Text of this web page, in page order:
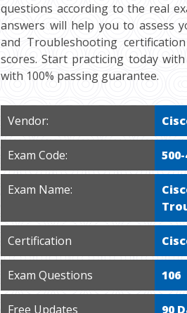
questions according to the real
answers will help you to assess
and Troubleshooting
scores. Start practicing today
with 100% passing guarantee.
Vendor:
Exam Code:
Exam Name:
Certification
Exam Questions 106
Free Updates 90